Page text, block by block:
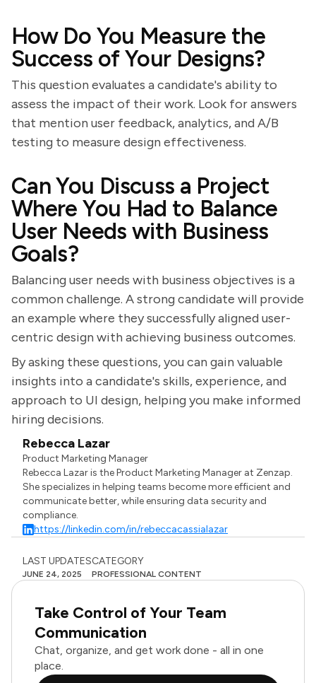
How Do You Measure the
Success of Your Designs?
This question evaluates a candidate's ability to
assess the impact of their work. Look for answers
that mention user feedback, analytics, and A/B
testing to measure design effectiveness.
Can You Discuss a Project
Where You Had to Balance
User Needs with Business
Goals?
Balancing user needs with business objectives is a
common challenge. A strong candidate will provide
an example where they successfully aligned user-
centric design with achieving business outcomes.
By asking these questions, you can gain valuable
insights into a candidate's skills, experience, and
approach to UI design, helping you make informed
hiring decisions.
Rebecca Lazar
Product Marketing Manager
Rebecca Lazar is the Product Marketing Manager at Zenzap.
She specializes in helping teams become more efficient and
communicate better, while ensuring data security and
compliance.
https://linkedin.com/in/rebeccacassialazar
LAST UPDATES
JUNE 24, 2025
CATEGORY
PROFESSIONAL CONTENT
Take Control of Your Team
Communication
Chat, organize, and get work done - all in one
place.